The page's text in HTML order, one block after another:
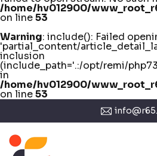
/home/hv012900/
on line53
Warning: include(): Failed
'partial_content/
inclusion
(include_path='.:/opt/remi/
in
/home/hv012900/
on line53